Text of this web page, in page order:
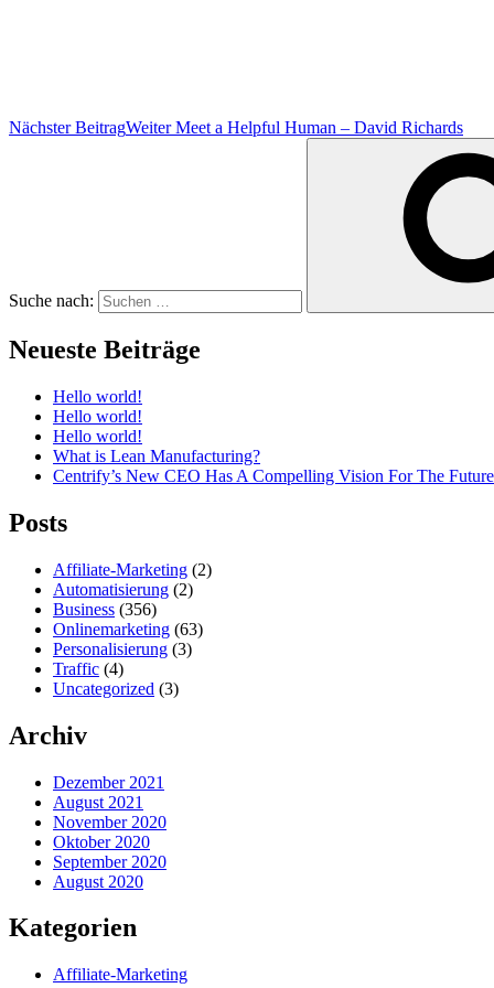
Nächster BeitragWeiter Meet a Helpful Human – David Richards
Suche nach:
Neueste Beiträge
Hello world!
Hello world!
Hello world!
What is Lean Manufacturing?
Centrify’s New CEO Has A Compelling Vision For The
Posts
Affiliate-Marketing (2)
Automatisierung (2)
Business (356)
Onlinemarketing (63)
Personalisierung (3)
Traffic (4)
Uncategorized (3)
Archiv
Dezember 2021
August 2021
November 2020
Oktober 2020
September 2020
August 2020
Kategorien
Affiliate-Marketing